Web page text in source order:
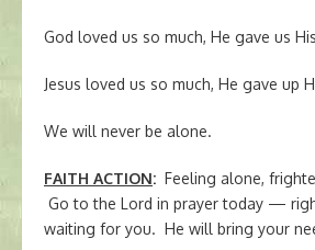
God loved us so much, He gave us
Jesus loved us so much, He gave up
We will never be alone.
FAITH ACTION: Feeling alone,
Go to the Lord in prayer today —
waiting for you. He will bring your